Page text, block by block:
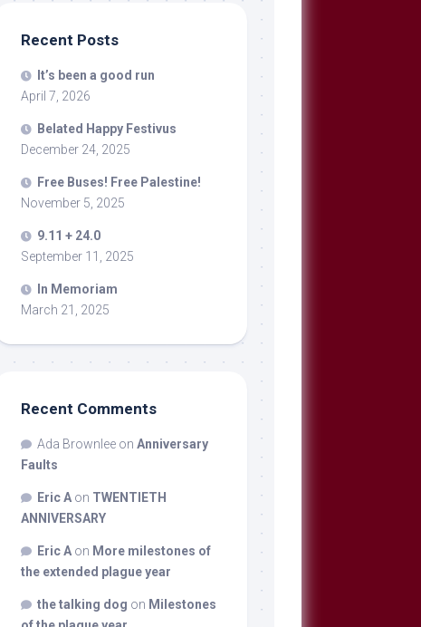
Recent Posts
It’s been a good run
April 7, 2026
Belated Happy Festivus
December 24, 2025
Free Buses! Free Palestine!
November 5, 2025
9.11 + 24.0
September 11, 2025
In Memoriam
March 21, 2025
Recent Comments
Ada Brownlee on Anniversary
Faults
Eric A on TWENTIETH
ANNIVERSARY
Eric A on More milestones of
the extended plague year
the talking dog on Milestones